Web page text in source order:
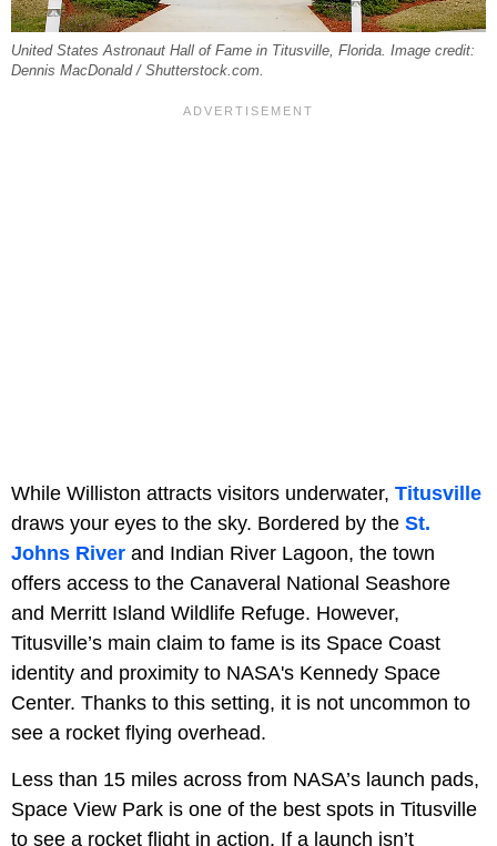
United States Astronaut Hall of Fame in Titusville, Florida. Image credit:
Dennis MacDonald / Shutterstock.com.
While Williston attracts visitors underwater, Titusville
draws your eyes to the sky. Bordered by the St.
Johns River and Indian River Lagoon, the town
offers access to the Canaveral National Seashore
and Merritt Island Wildlife Refuge. However,
Titusville’s main claim to fame is its Space Coast
identity and proximity to NASA's Kennedy Space
Center. Thanks to this setting, it is not uncommon to
see a rocket flying overhead.
Less than 15 miles across from NASA’s launch pads,
Space View Park is one of the best spots in Titusville
to see a rocket flight in action. If a launch isn’t